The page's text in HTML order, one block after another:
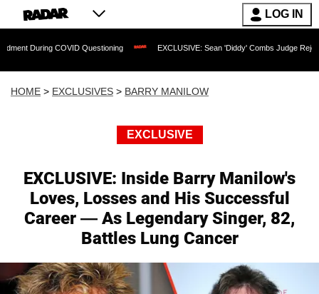
LOG IN
Questioning EXCLUSIVE: Sean 'Diddy' Combs Judge Rejects Rapper's
HOME > EXCLUSIVES > BARRY MANILOW
EXCLUSIVE
EXCLUSIVE: Inside Barry Manilow's
Loves, Losses and His Successful
Career — As Legendary Singer, 82,
Battles Lung Cancer